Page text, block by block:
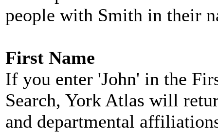
people with Smith in their
First Name
If you enter 'John' in the
Search, York Atlas will
and departmental